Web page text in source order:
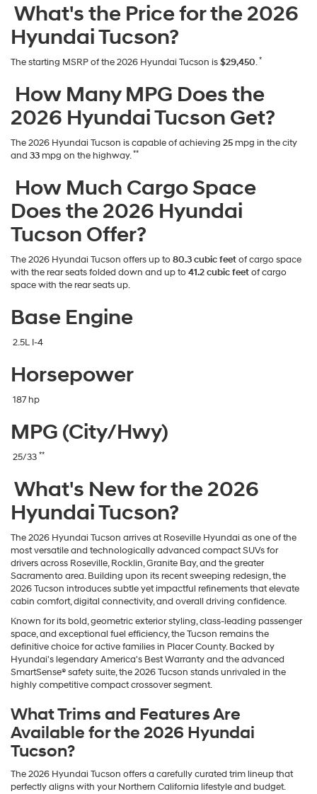
What's the Price for the 2026
Hyundai Tucson?
The starting MSRP of the 2026 Hyundai Tucson is$29,450.*
How Many MPG Does the
2026 Hyundai Tucson Get?
The 2026 Hyundai Tucson is capable of achieving 25 mpg in the city
and 33 mpg on the highway.**
How Much Cargo Space
Does the 2026 Hyundai
Tucson Offer?
The 2026 Hyundai Tucson offers up to80.3 cubic feetof cargo space
with the rear seats folded down and up to41.2 cubic feetof cargo
space with the rear seats up.
Base Engine
2.5L I-4
Horsepower
187 hp
MPG (City/Hwy)
25/33 **
What's New for the 2026
Hyundai Tucson?
The 2026 Hyundai Tucson arrives at Roseville Hyundai as one of the
most versatile and technologically advanced compact SUVs for
drivers across Roseville, Rocklin, Granite Bay, and the greater
Sacramento area. Building upon its recent sweeping redesign, the
2026 Tucson introduces subtle yet impactful refinements that elevate
cabin comfort, digital connectivity, and overall driving confidence.
Known for its bold, geometric exterior styling, class-leading passenger
space, and exceptional fuel efficiency, the Tucson remains the
definitive choice for active families in Placer County. Backed by
Hyundai's legendary America's Best Warranty and the advanced
SmartSense® safety suite, the 2026 Tucson stands unrivaled in the
highly competitive compact crossover segment.
What Trims and Features Are
Available for the 2026 Hyundai
Tucson?
The 2026 Hyundai Tucson offers a carefully curated trim lineup that
perfectly aligns with your Northern California lifestyle and budget.